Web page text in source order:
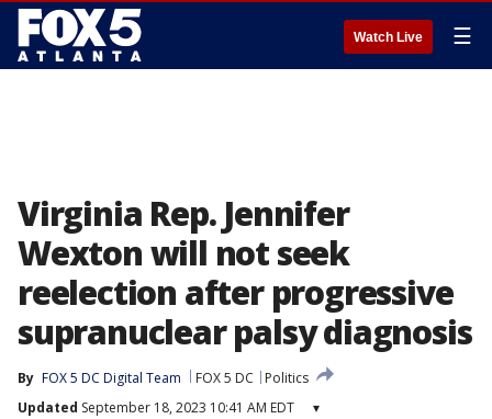
Watch Live ☰
Virginia Rep. Jennifer
Wexton will not seek
reelection after progressive
supranuclear palsy diagnosis
By FOX 5 DC Digital Team FOX 5 DC
Politics
Updated September 18, 2023 10:41 AM EDT ▾